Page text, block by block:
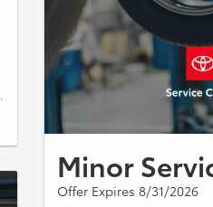
Minor
Offer Expires 8/31/2026